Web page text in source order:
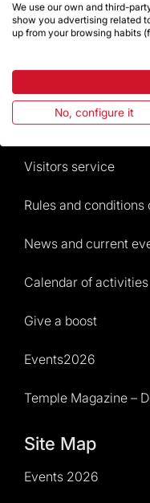
Frequently Asked
Visitors service
Rules and conditions
News and current
Calendar of activities
Give a boost
Events2026
Temple Magazine –
Site Map
Events 2026
We use our own and third-
show you advertising related
up from your browsing habits
No, configure it